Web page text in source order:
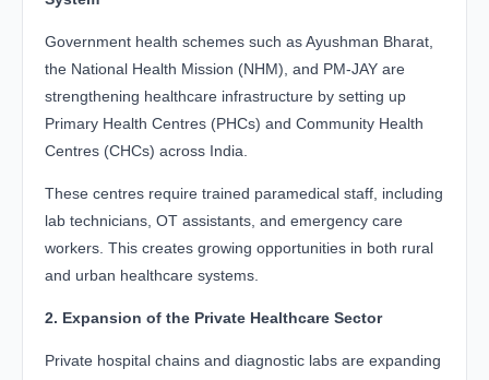
Government health schemes such as Ayushman Bharat,
the National Health Mission (NHM), and PM-JAY are
strengthening healthcare infrastructure by setting up
Primary Health Centres (PHCs) and Community Health
Centres (CHCs) across India.
These centres require trained paramedical staff, including
lab technicians, OT assistants, and emergency care
workers. This creates growing opportunities in both rural
and urban healthcare systems.
2. Expansion of the Private Healthcare Sector
Private hospital chains and diagnostic labs are expanding